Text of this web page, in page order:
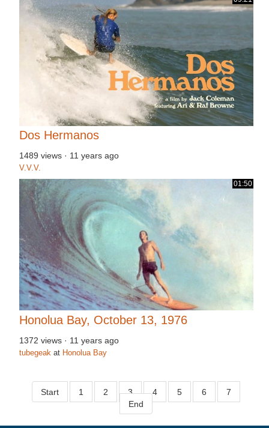
Dos Hermanos
1489 views · 11 years ago
V.V.V.
01:50
Honolua Bay, October 13, 1976
1372 views · 11 years ago
tubegeak at Honolua Bay
Start 1 2 3 4 5 6
7
End